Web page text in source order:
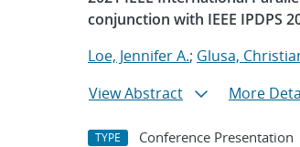
conjunction with IEEE IPDPS
Loe, Jennifer A.; Glusa,
View Abstract
More
TYPE Conference Presentation